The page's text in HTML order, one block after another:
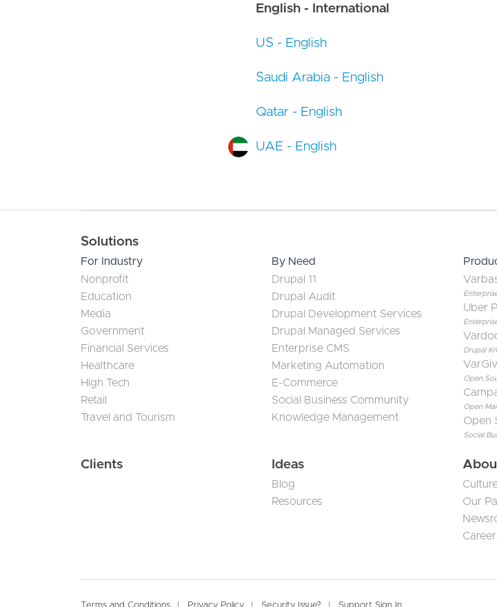
English - International
US - English
Saudi Arabia - English
Qatar - English
UAE - English
Solutions
For Industry
Nonprofit
Education
Media
Government
Financial Services
Healthcare
High Tech
Retail
Travel and Tourism
By Need
Drupal 11
Drupal Audit
Drupal Development Services
Drupal Managed Services
Enterprise CMS
Marketing Automation
E-Commerce
Social Business Community
Knowledge Management
Uber
Drupal
Open
Open
Open
Social
Clients Ideas
Blog
Resources
Our